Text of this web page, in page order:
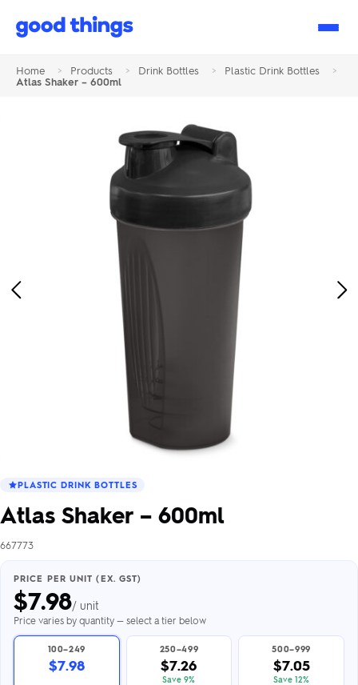
Good
Home > Products > Drink Bottles > Plastic Drink Bottles
>
Atlas Shaker – 600ml
Previous
PLASTIC DRINK BOTTLES
Atlas Shaker – 600ml
667773
PRICE PER UNIT (EX. GST)
$7.98/ unit
Price varies by quantity — select a tier below
100–249
$7.98
250–499
$7.26
Save 9%
500–999
$7.05
Save 12%